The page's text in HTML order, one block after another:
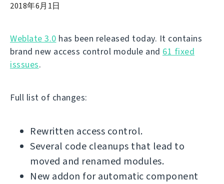
2018年6月1日
Weblate 3.0 has been released today. It contains
brand new access control module and 61 fixed
isssues.
Full list of changes:
Rewritten access control.
Several code cleanups that lead to
moved and renamed modules.
New addon for automatic component